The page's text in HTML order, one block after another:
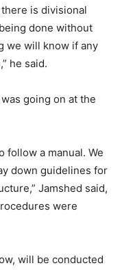
is divisional
done without
we will know if any
he said.
going on at the
follow a manual. We
down guidelines for
Jamshed said,
were
will be conducted